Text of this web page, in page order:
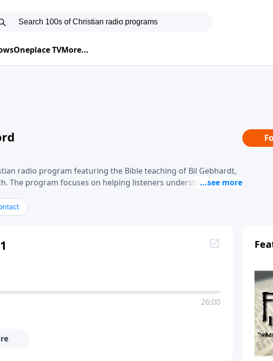
Oneplace TVMore...
radio program featuring the Bible teaching of Bil Gebhardt,
The program focuses on helping listeners understand
addresses topics such as spiritual maturity, leadership,
the challenges believers face in everyday situations.
26:00